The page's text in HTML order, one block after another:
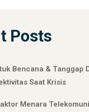
Posts
Bencana & Tanggap
Saat Krisis
Menara